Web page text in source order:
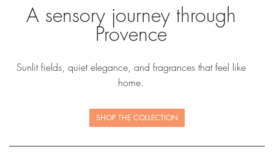
A sensory journey through
Provence
Sunlit fields, quiet elegance, and fragrances that feel like
home.
SHOP THE COLLECTION